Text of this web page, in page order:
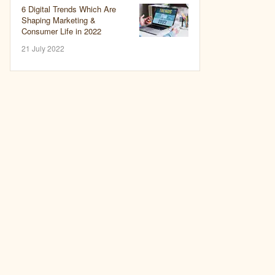
6 Digital Trends Which Are
Shaping Marketing &
Consumer Life in 2022
21 July 2022